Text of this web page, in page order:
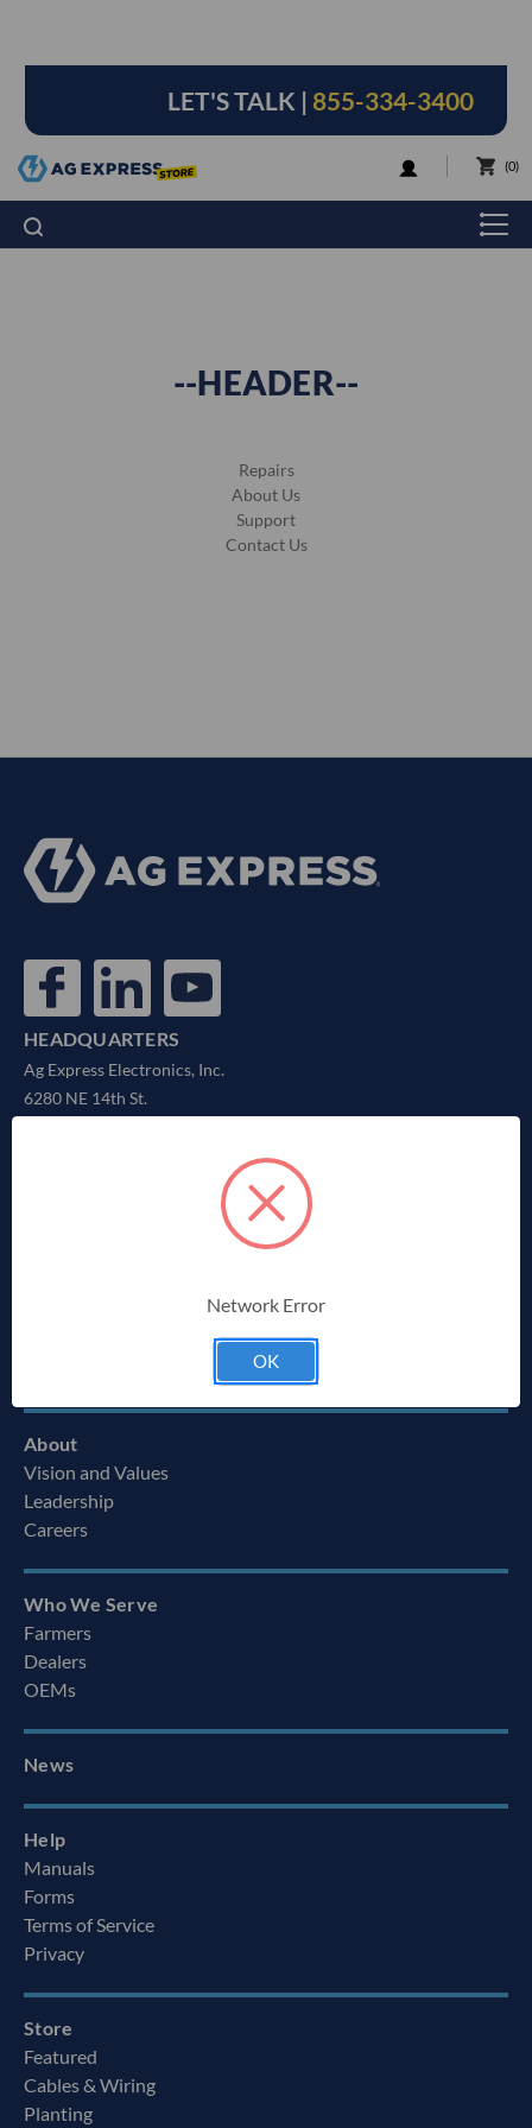
LET'S TALK | 855-334-3400
LOGIN 0
--HEADER--
Repairs
About Us
Support
Contact Us
HEADQUARTERS
Ag Express Electronics, Inc.
6280 NE 14th St.
Wire Harness Manufacturing
About
Vision and Values
Leadership
Careers
Who We Serve
Farmers
Dealers
OEMs
News
Help
Manuals
Forms
Terms of Service
Privacy
Store
Featured
Cables & Wiring
Planting
Network Error
OK